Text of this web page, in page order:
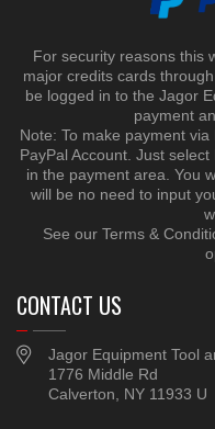
For security reasons this
major credits cards
be logged in to the Jagor
payment
Note: To make payment
PayPal Account. Just
in the payment area. You
will be no need to input
See our Terms &
CONTACT US
Jagor Equipment Tool
1776 Middle Rd
Calverton, NY 11933 U